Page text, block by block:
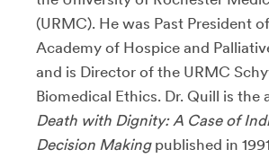
(URMC). He was Past President
Academy of Hospice and
and is Director of the URMC
Biomedical Ethics. Dr. Quill is the
Death with Dignity: A Case of
Decision Making published in